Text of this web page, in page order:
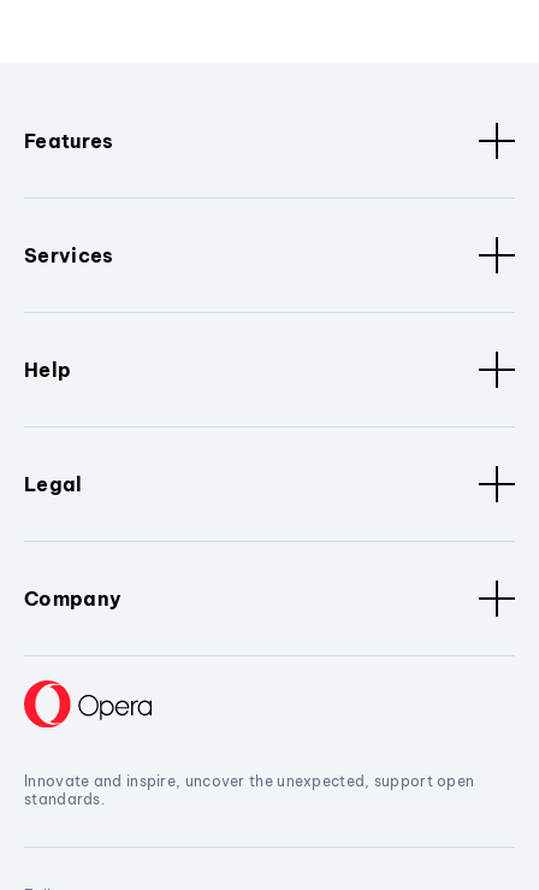
Features
Services
Help
Legal
Company
Innovate and inspire, uncover the unexpected, support open
standards.